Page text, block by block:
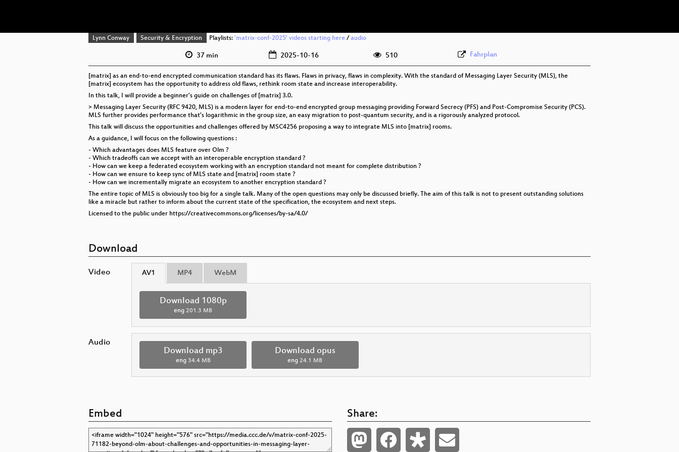
Lynn Conway Security & Encryption Playlists: 'matrix-conf-2025' videos starting here/ audio
37 min 2025-10-16 510 Fahrplan
[matrix] as an end-to-end encrypted communication standard has its flaws. Flaws in privacy, flaws in complexity. With the standard of Messaging Layer Security (MLS), the
[matrix] ecosystem has the opportunity to address old flaws, rethink room state and increase interoperability.
In this talk, I will provide a beginner's guide on challenges of [matrix] 3.0.
> Messaging Layer Security (RFC 9420, MLS) is a modern layer for end-to-end encrypted group messaging providing Forward Secrecy (PFS) and Post-Compromise Security (PCS).
MLS further provides performance that’s logarithmic in the group size, an easy migration to post-quantum security, and is a rigorously analyzed protocol.
This talk will discuss the opportunities and challenges offered by MSC4256 proposing a way to integrate MLS into [matrix] rooms.
As a guidance, I will focus on the following questions :
- Which advantages does MLS feature over Olm ?
- Which tradeoffs can we accept with an interoperable encryption standard ?
- How can we keep a federated ecosystem working with an encryption standard not meant for complete distribution ?
- How can we ensure to keep sync of MLS state and [matrix] room state ?
- How can we incrementally migrate an ecosystem to another encryption standard ?
The entire topic of MLS is obviously too big for a single talk. Many of the open questions may only be discussed briefly. The aim of this talk is not to present outstanding solutions
like a miracle but rather to inform about the current state of the specification, the ecosystem and next steps.
Licensed to the public under https://creativecommons.org/licenses/by-sa/4.0/
Download
Video AV1 MP4 WebM
Download 1080p
eng 201.3 MB
Audio
Download mp3
eng 34.4 MB
Download opus
eng 24.1 MB
Embed Share: